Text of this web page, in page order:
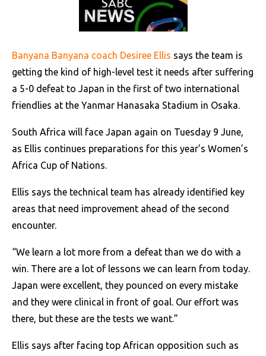
Banyana Banyana coach Desiree Ellis says the team is
getting the kind of high-level test it needs after suffering
a 5-0 defeat to Japan in the first of two international
friendlies at the Yanmar Hanasaka Stadium in Osaka.
South Africa will face Japan again on Tuesday 9 June,
as Ellis continues preparations for this year’s Women’s
Africa Cup of Nations.
Ellis says the technical team has already identified key
areas that need improvement ahead of the second
encounter.
“We learn a lot more from a defeat than we do with a
win. There are a lot of lessons we can learn from today.
Japan were excellent, they pounced on every mistake
and they were clinical in front of goal. Our effort was
there, but these are the tests we want.”
Ellis says after facing top African opposition such as